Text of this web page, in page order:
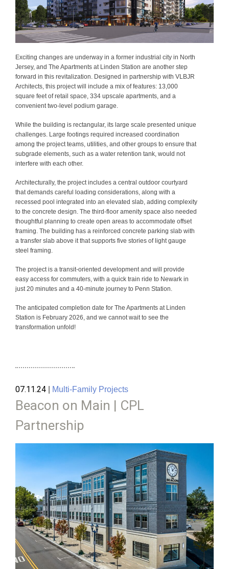
Exciting changes are underway in a former industrial city in North
Jersey, and The Apartments at Linden Station are another step
forward in this revitalization. Designed in partnership with VLBJR
Architects, this project will include a mix of features: 13,000
square feet of retail space, 334 upscale apartments, and a
convenient two-level podium garage.
While the building is rectangular, its large scale presented unique
challenges. Large footings required increased coordination
among the project teams, utilities, and other groups to ensure that
subgrade elements, such as a water retention tank, would not
interfere with each other.
Architecturally, the project includes a central outdoor courtyard
that demands careful loading considerations, along with a
recessed pool integrated into an elevated slab, adding complexity
to the concrete design. The third-floor amenity space also needed
thoughtful planning to create open areas to accommodate offset
framing. The building has a reinforced concrete parking slab with
a transfer slab above it that supports five stories of light gauge
steel framing.
The project is a transit-oriented development and will provide
easy access for commuters, with a quick train ride to Newark in
just 20 minutes and a 40-minute journey to Penn Station.
The anticipated completion date for The Apartments at Linden
Station is February 2026, and we cannot wait to see the
transformation unfold!
07.11.24 Multi-Family Projects
Beacon on Main | CPL
Partnership